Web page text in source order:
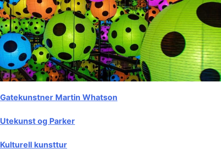
Gatekunstner Martin Whatson
Utekunst og Parker
Kulturell kunsttur